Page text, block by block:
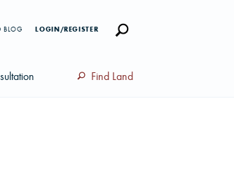
Find Land
BLOG LOGIN/REGISTER